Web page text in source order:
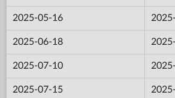
2025-05-16
2025-06-18
2025-07-10
2025-07-15